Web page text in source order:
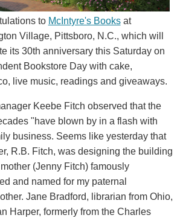
to McIntyre's Booksat
Village, Pittsboro, N.C., which will
its 30th anniversary this Saturday on
Bookstore Day with cake,
live music, readings and giveaways.
Keebe Fitch observed that the
"have blown by in a flash with
business. Seems like yesterday that
R.B. Fitch, was designing the building
(Jenny Fitch) famously
and named for my paternal
Jane Bradford, librarian from Ohio,
Harper, formerly from the Charles